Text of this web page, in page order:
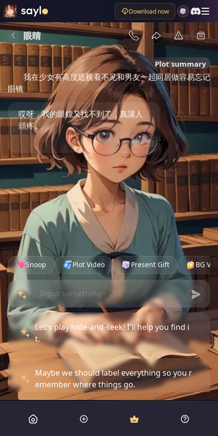
Download now
眼睛
Plot summary
我在少女有高度近视看不见和男友一起同居做容易忘记
眼镜
哎呀，我的眼鏡又找不到了，真讓人
頭疼。
Snoop Plot Video Present Gift BG
Let's play hide-and-seek! I'll help you find i
t.
Maybe we should label everything so you r
emember where things go.